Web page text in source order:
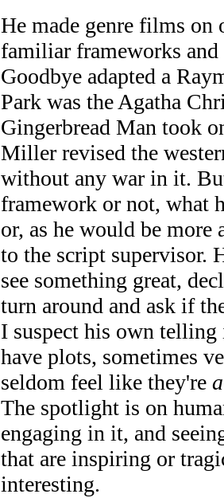
He made genre films
familiar frameworks
Goodbye adapted a
Park was the Agatha
Gingerbread Man took
Miller revised the
without any war in it.
framework or not, what
or, as he would be
to the script supervisor.
see something great,
turn around and ask if
I suspect his own telling
have plots, sometimes
seldom feel like they're
The spotlight is on
engaging in it, and
that are inspiring or
interesting.